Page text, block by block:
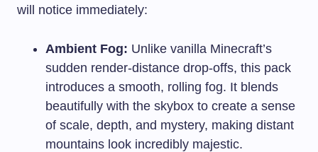
will notice immediately:
Ambient Fog: Unlike vanilla Minecraft’s
sudden render-distance drop-offs, this pack
introduces a smooth, rolling fog. It blends
beautifully with the skybox to create a sense
of scale, depth, and mystery, making distant
mountains look incredibly majestic.